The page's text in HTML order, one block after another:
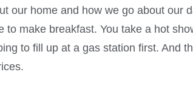
our home and how we go about our
to make breakfast. You take a hot
to fill up at a gas station first. And